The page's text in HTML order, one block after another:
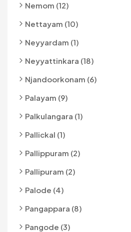
Nemom (12)
Nettayam (10)
Neyyardam (1)
Neyyattinkara (18)
Njandoorkonam (6)
Palayam (9)
Palkulangara (1)
Pallickal (1)
Pallippuram (2)
Pallipuram (2)
Palode (4)
Pangappara (8)
Pangode (3)